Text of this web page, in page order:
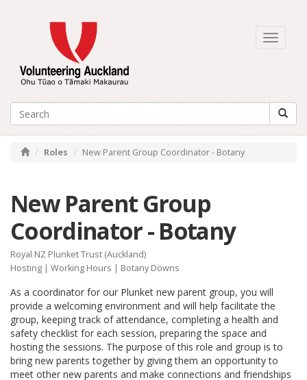
Toggle
Roles New Parent Group Coordinator - Botany
New Parent Group
Coordinator - Botany
Royal NZ Plunket Trust (Auckland)
Hosting | Working Hours | Botany Downs
As a coordinator for our Plunket new parent group, you will
provide a welcoming environment and will help facilitate the
group, keeping track of attendance, completing a health and
safety checklist for each session, preparing the space and
hosting the sessions. The purpose of this role and group is to
bring new parents together by giving them an opportunity to
meet other new parents and make connections and friendships